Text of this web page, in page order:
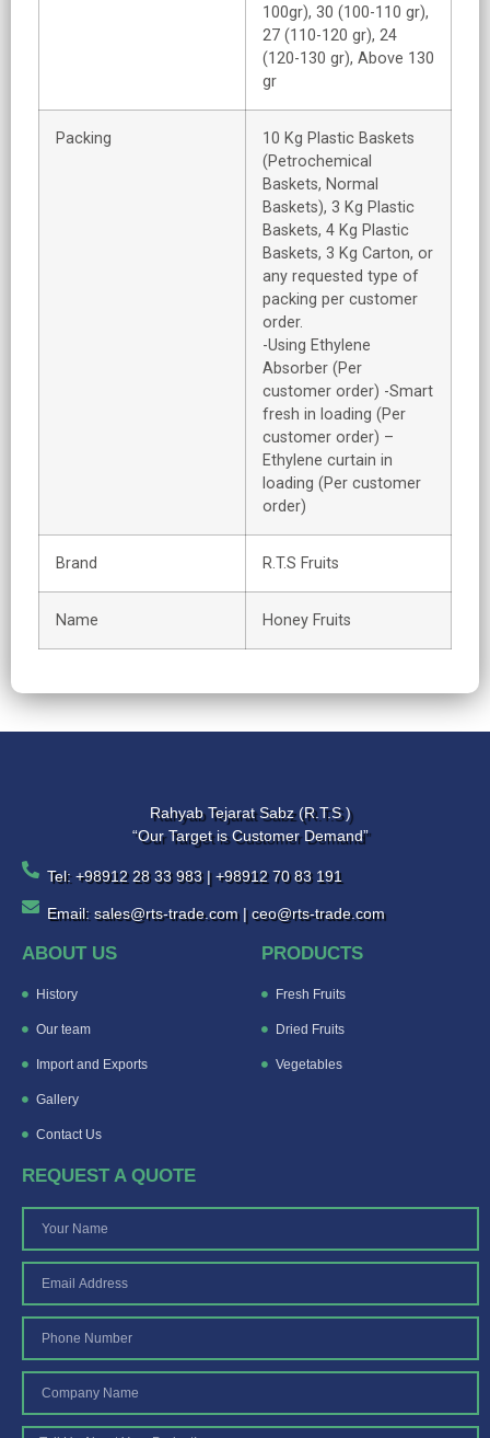
100gr), 30 (100-110 gr),
27 (110-120 gr), 24
(120-130 gr), Above 130
gr
Packing
10 Kg Plastic Baskets
(Petrochemical
Baskets, Normal
Baskets), 3 Kg Plastic
Baskets, 4 Kg Plastic
Baskets, 3 Kg Carton, or
any requested type of
packing per customer
order.
-Using Ethylene
Absorber (Per
customer order) -Smart
fresh in loading (Per
customer order) –
Ethylene curtain in
loading (Per customer
order)
Brand R.T.S Fruits
Name Honey Fruits
Rahyab Tejarat Sabz (R.T.S )
“Our Target is Customer Demand”
Tel: +98912 28 33 983 | +98912 70 83 191
Email: sales@rts-trade.com | ceo@rts-trade.com
ABOUT US
History
Our team
Import and Exports
Gallery
Contact Us
PRODUCTS
Fresh Fruits
Dried Fruits
Vegetables
REQUEST A QUOTE